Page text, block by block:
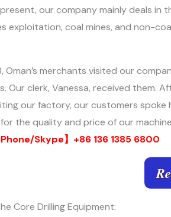
our company mainly deals in
exploitation, coal mines, and non-
Oman’s merchants visited our
Our clerk, Vanessa, received
our factory, our customers
for the quality and price of our
Skype】+86 136 1385 6800
Core Drilling Equipment: